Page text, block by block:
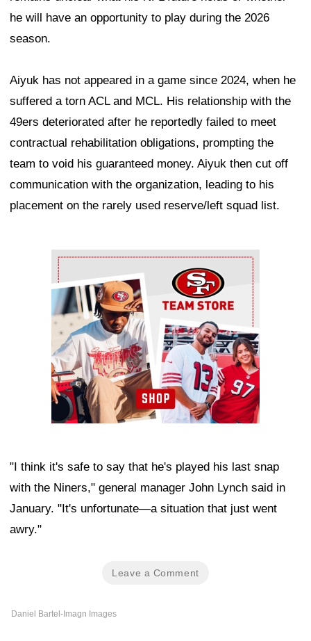
he will have an opportunity to play during the 2026
season.
Aiyuk has not appeared in a game since 2024, when he
suffered a torn ACL and MCL. His relationship with the
49ers deteriorated after he reportedly failed to meet
contractual rehabilitation obligations, prompting the
team to void his guaranteed money. Aiyuk then cut off
communication with the organization, leading to his
placement on the rarely used reserve/left squad list.
Ad Block
"I think it's safe to say that he's played his last snap
with the Niners," general manager John Lynch said in
January. "It's unfortunate—a situation that just went
awry."
Leave a Comment
Daniel Bartel-Imagn Images